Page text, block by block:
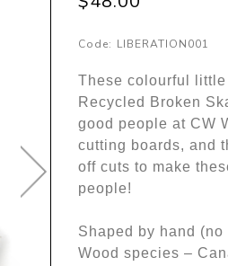
Code: LIBERATION001
These colourful little
Recycled Broken
good people at CW
cutting boards, and
off cuts to make
people!
Shaped by hand
Wood species –